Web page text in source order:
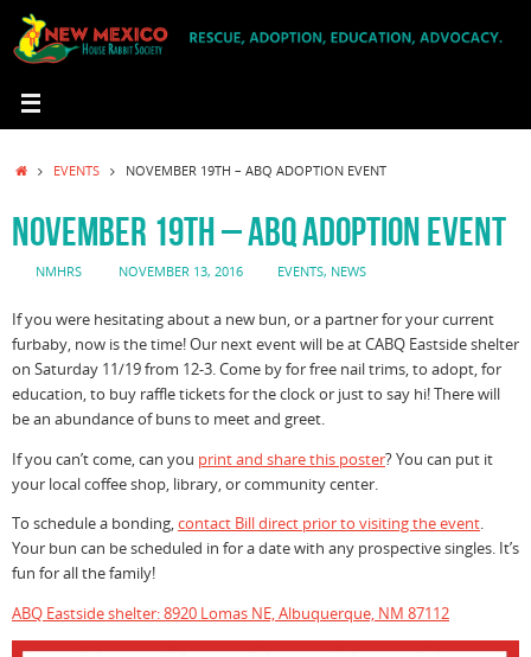
content
HOMEEVENTS NOVEMBER 19TH – ABQ ADOPTION EVENT
NOVEMBER 19TH – ABQ ADOPTION EVENT
NMHRS NOVEMBER 13, 2016 EVENTS, NEWS
If you were hesitating about a new bun, or a partner for your current
furbaby, now is the time! Our next event will be at CABQ Eastside shelter
on Saturday 11/19 from 12-3. Come by for free nail trims, to adopt, for
education, to buy raffle tickets for the clock or just to say hi! There will
be an abundance of buns to meet and greet.
If you can’t come, can you print and share this poster? You can put it
your local coffee shop, library, or community center.
To schedule a bonding,contact Bill direct prior to visiting the event.
Your bun can be scheduled in for a date with any prospective singles. It’s
fun for all the family!
ABQ Eastside shelter: 8920 Lomas NE, Albuquerque, NM 87112